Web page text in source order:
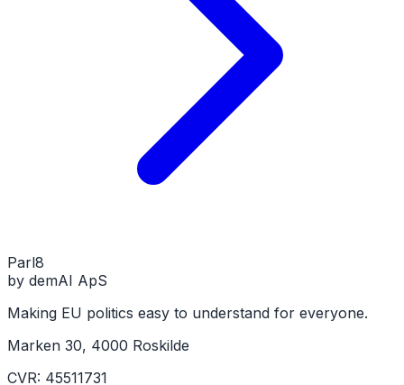
Parl8
by demAI ApS
Making EU politics easy to understand for everyone.
Marken 30, 4000 Roskilde
CVR: 45511731